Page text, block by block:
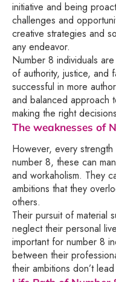
initiative and being
challenges and
creative strategies and
any endeavor.
Number 8 individuals
of authority, justice, and
successful in more
and balanced approach
making the right
The weaknesses of
However, every
number 8, these can
and workaholism. They
ambitions that they
others.
Their pursuit of material
neglect their personal
important for number 8
between their
their ambitions don’t